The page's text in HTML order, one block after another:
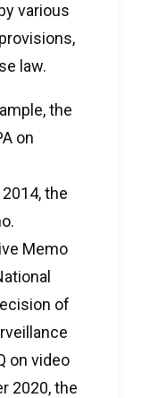
various
law.
the
on
the
Memo
of
on video
2020, the